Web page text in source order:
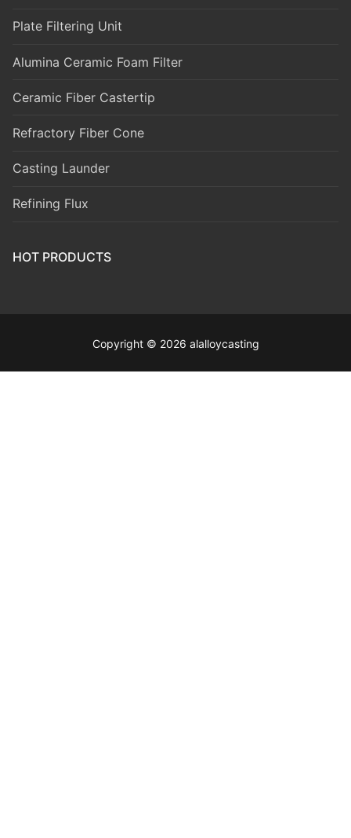
Plate Filtering Unit
Alumina Ceramic Foam Filter
Ceramic Fiber Castertip
Refractory Fiber Cone
Casting Launder
Refining Flux
HOT PRODUCTS
Copyright © 2026 alalloycasting